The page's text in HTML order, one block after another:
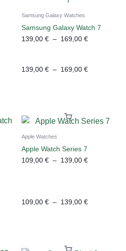
Samsung Galaxy Watches
Samsung Galaxy Watch 7
139,00 € – 169,00 €
139,00 € – 169,00 €
Apple Watches
Apple Watch Series 7
109,00 € – 139,00 €
109,00 € – 139,00 €